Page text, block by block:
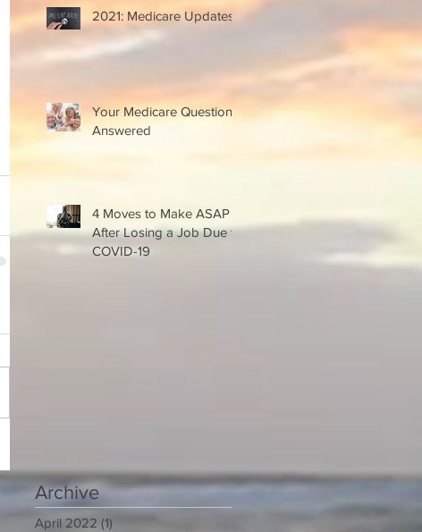
2021: Medicare Updates
Your Medicare Questions
Answered
4 Moves to Make ASAP
After Losing a Job Due to
COVID-19
Archive
April 2022 (1)